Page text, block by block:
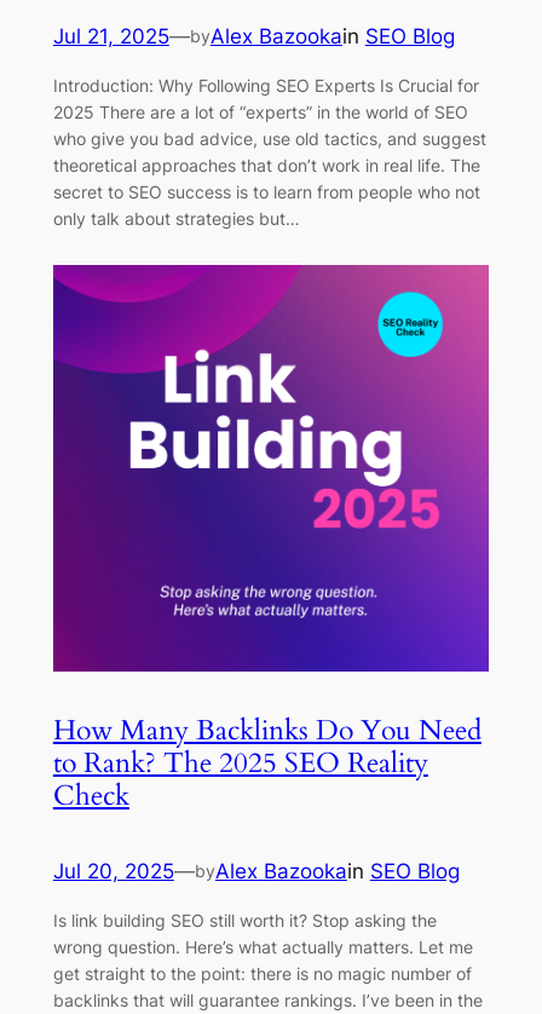
Jul 21, 2025—byAlex Bazookain SEO Blog
Introduction: Why Following SEO Experts Is Crucial for
2025 There are a lot of “experts” in the world of SEO
who give you bad advice, use old tactics, and suggest
theoretical approaches that don’t work in real life. The
secret to SEO success is to learn from people who not
only talk about strategies but…
How Many Backlinks Do You Need
to Rank? The 2025 SEO Reality
Check
Jul 20, 2025—byAlex Bazookain SEO Blog
Is link building SEO still worth it? Stop asking the
wrong question. Here’s what actually matters. Let me
get straight to the point: there is no magic number of
backlinks that will guarantee rankings. I’ve been in the